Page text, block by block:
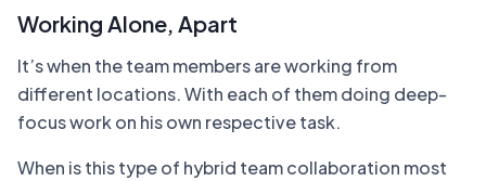
Working Alone, Apart
It’s when the team members are working from
different locations. With each of them doing deep-
focus work on his own respective task.
When is this type of hybrid team collaboration most